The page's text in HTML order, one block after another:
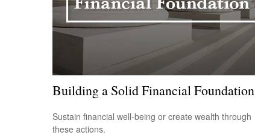
Building a Solid Financial Foundation
Sustain financial well-being or create wealth through
these actions.